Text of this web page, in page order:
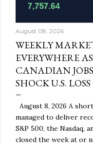
August 08, 2026
WEEKLY
EVERYWHERE
CANADIAN
SHOCK U.S. LOSS
August 8, 2026 A
managed to deliver
S&P 500, the Nasdaq,
closed the week at or